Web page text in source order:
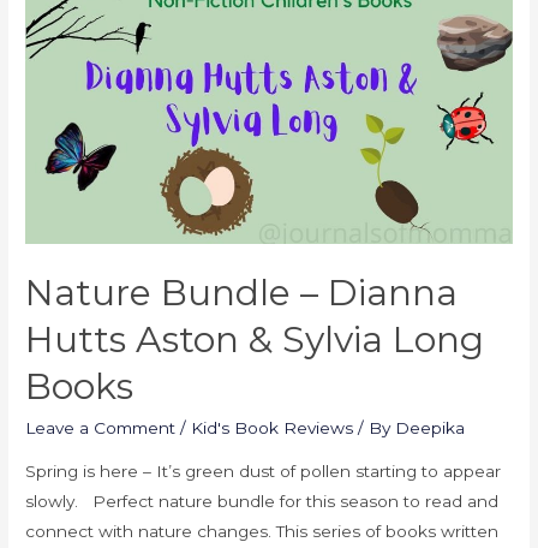
Nature Bundle – Dianna
Hutts Aston & Sylvia Long
Books
Leave a Comment / Kid's Book Reviews / By Deepika
Spring is here – It’s green dust of pollen starting to appear
slowly. Perfect nature bundle for this season to read and
connect with nature changes. This series of books written